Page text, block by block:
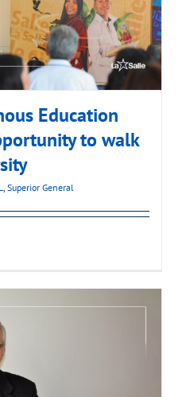
Education
to walk
, Superior General